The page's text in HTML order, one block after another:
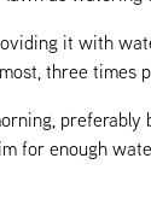
it with
three
enough